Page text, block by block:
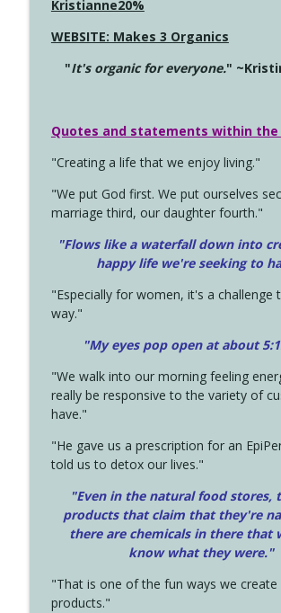
Kristianne20%
WEBSITE: Makes 3 Organics
"It's organic for everyone."
Quotes and statements within
"Creating a life that we enjoy living."
"We put God first. We put ourselves
marriage third, our daughter fourth."
"Flows like a waterfall down into
happy life we're seeking to
"Especially for women, it's a challenge
way."
"My eyes pop open at about
"We walk into our morning feeling
really be responsive to the variety of
have."
"He gave us a prescription for an
told us to detox our lives."
"Even in the natural food stores,
products that claim that they're
there are chemicals in there that
know what they were."
"That is one of the fun ways we create
products."